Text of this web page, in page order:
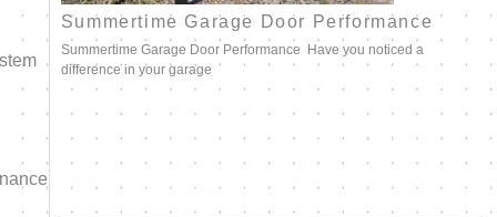
Summertime Garage Door Performance
Summertime Garage Door Performance Have you noticed a
difference in your garage